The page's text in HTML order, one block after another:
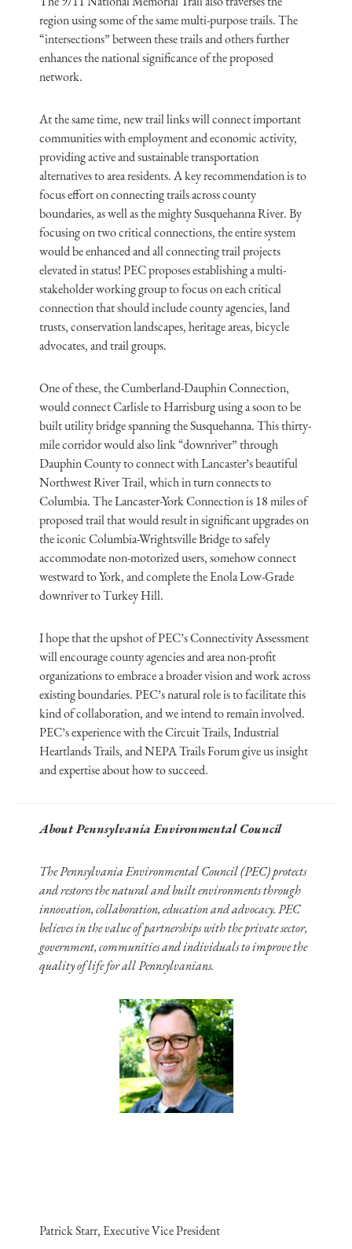
region using some of the same multi-purpose trails. The
“intersections” between these trails and others further
enhances the national significance of the proposed
network.
At the same time, new trail links will connect important
communities with employment and economic activity,
providing active and sustainable transportation
alternatives to area residents. A key recommendation is to
focus effort on connecting trails across county
boundaries, as well as the mighty Susquehanna River. By
focusing on two critical connections, the entire system
would be enhanced and all connecting trail projects
elevated in status! PEC proposes establishing a multi-
stakeholder working group to focus on each critical
connection that should include county agencies, land
trusts, conservation landscapes, heritage areas, bicycle
advocates, and trail groups.
One of these, the Cumberland-Dauphin Connection,
would connect Carlisle to Harrisburg using a soon to be
built utility bridge spanning the Susquehanna. This thirty-
mile corridor would also link “downriver” through
Dauphin County to connect with Lancaster’s beautiful
Northwest River Trail, which in turn connects to
Columbia. The Lancaster-York Connection is 18 miles of
proposed trail that would result in significant upgrades on
the iconic Columbia-Wrightsville Bridge to safely
accommodate non-motorized users, somehow connect
westward to York, and complete the Enola Low-Grade
downriver to Turkey Hill.
I hope that the upshot of PEC’s Connectivity Assessment
will encourage county agencies and area non-profit
organizations to embrace a broader vision and work across
existing boundaries. PEC’s natural role is to facilitate this
kind of collaboration, and we intend to remain involved.
PEC’s experience with the Circuit Trails, Industrial
Heartlands Trails, and NEPA Trails Forum give us insight
and expertise about how to succeed.
About Pennsylvania Environmental Council
The Pennsylvania Environmental Council (PEC) protects
and restores the natural and built environments through
innovation, collaboration, education and advocacy. PEC
believes in the value of partnerships with the private sector,
government, communities and individuals to improve the
quality of life for all Pennsylvanians.
Patrick Starr, Executive Vice President